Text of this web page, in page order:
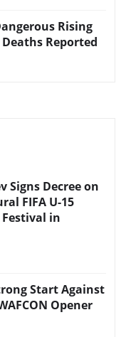
Rising
Reported
Signs Decree on
FIFA U-15
in
Start Against
Opener